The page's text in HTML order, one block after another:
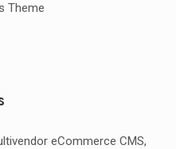
Theme
eCommerce CMS,